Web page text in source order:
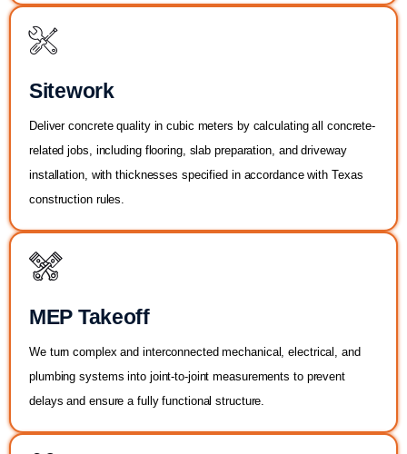
Sitework
Deliver concrete quality in cubic meters by calculating all concrete-
related jobs, including flooring, slab preparation, and driveway
installation, with thicknesses specified in accordance with Texas
construction rules.
MEP Takeoff
We turn complex and interconnected mechanical, electrical, and
plumbing systems into joint-to-joint measurements to prevent
delays and ensure a fully functional structure.